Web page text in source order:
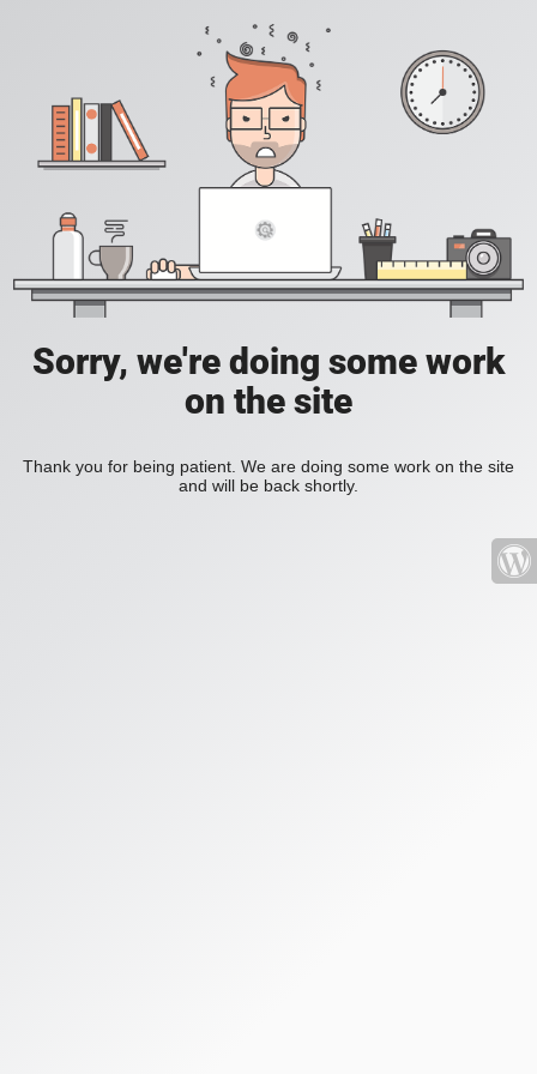
Sorry, we're doing some work
on the site
Thank you for being patient. We are doing some work on the site
and will be back shortly.